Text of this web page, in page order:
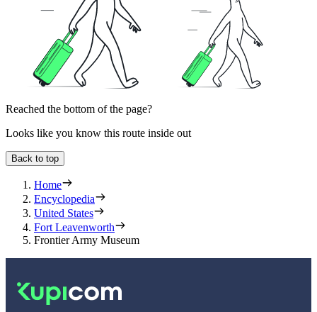
Reached the bottom of the page?
Looks like you know this route inside out
Back to top
Home
Encyclopedia
United States
Fort Leavenworth
Frontier Army Museum